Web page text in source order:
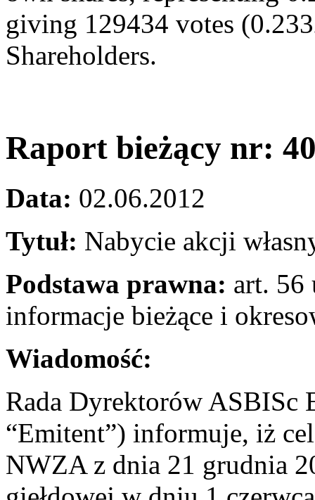
giving 129434 votes
Shareholders.
Raport bieżący nr:
Data: 02.06.2012
Tytuł: Nabycie akcji
Podstawa prawna: art. 56
informacje bieżące i
Wiadomość:
Rada Dyrektorów ASBISc
“Emitent”) informuje, iż
NWZA z dnia 21 grudnia